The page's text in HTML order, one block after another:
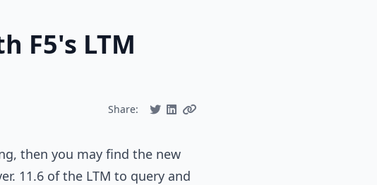
F5's LTM
Share:
then you may find the new
11.6 of the LTM to query and